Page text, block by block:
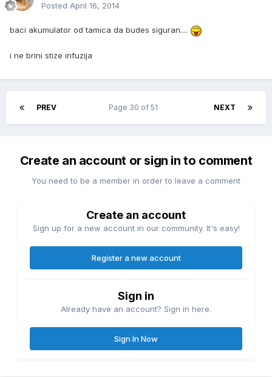
Posted April 16, 2014
baci akumulator od tamica da budes siguran....
i ne brini stize infuzija
PREV NEXT
Page 30 of 51
Create an account or sign in to comment
You need to be a member in order to leave a comment
Create an account
Sign up for a new account in our community. It's easy!
Register a new account
Sign in
Already have an account? Sign in here.
Sign In Now